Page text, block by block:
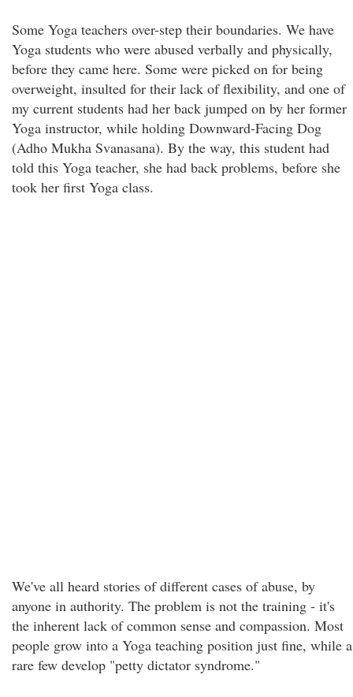
Some Yoga teachers over-step their boundaries. We have
Yoga students who were abused verbally and physically,
before they came here. Some were picked on for being
overweight, insulted for their lack of flexibility, and one of
my current students had her back jumped on by her former
Yoga instructor, while holding Downward-Facing Dog
(Adho Mukha Svanasana). By the way, this student had
told this Yoga teacher, she had back problems, before she
took her first Yoga class.
We've all heard stories of different cases of abuse, by
anyone in authority. The problem is not the training - it's
the inherent lack of common sense and compassion. Most
people grow into a Yoga teaching position just fine, while a
rare few develop "petty dictator syndrome."